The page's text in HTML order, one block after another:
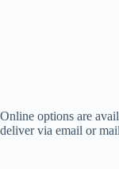
Online options are
deliver via email or